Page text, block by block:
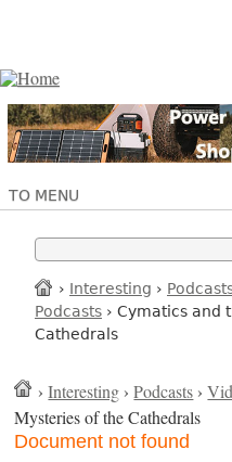
TO MENU
› Interesting ›
Podcasts › Cymatics and
Cathedrals
›Interesting ›Podcasts ›
Mysteries of the Cathedrals
Document not found